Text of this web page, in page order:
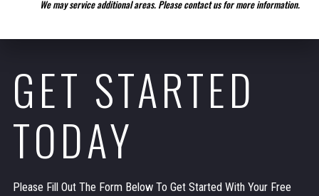
We may service additional areas. Please contact us for more information.
GET STARTED
TODAY
Please Fill Out The Form Below To Get Started With Your Free